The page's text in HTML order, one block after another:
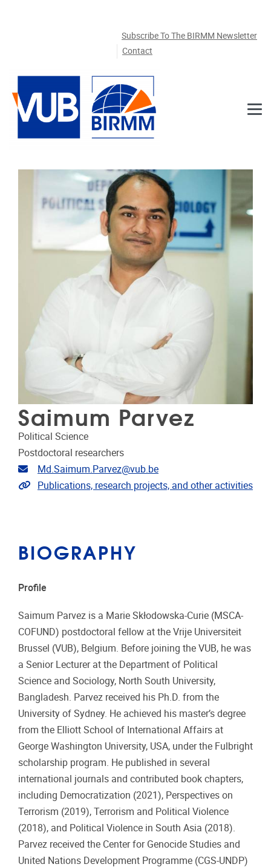
Subscribe To The BIRMM Newsletter
Contact
Saimum Parvez
Political Science
Postdoctoral researchers
Email address
Md.Saimum.Parvez@vub.be
Link to publications
Publications, research projects, and other activities
BIOGRAPHY
Profile
Saimum Parvez is a Marie Skłodowska-Curie (MSCA-
COFUND) postdoctoral fellow at the Vrije Universiteit
Brussel (VUB), Belgium. Before joining the VUB, he was
a Senior Lecturer at the Department of Political
Science and Sociology, North South University,
Bangladesh. Parvez received his Ph.D. from the
University of Sydney. He achieved his master’s degree
from the Elliott School of International Affairs at
George Washington University, USA, under the Fulbright
scholarship program. He published in several
international journals and contributed book chapters,
including Democratization (2021), Perspectives on
Terrorism (2019), Terrorism and Political Violence
(2018), and Political Violence in South Asia (2018).
Parvez received the Center for Genocide Studies and
United Nations Development Programme (CGS-UNDP)